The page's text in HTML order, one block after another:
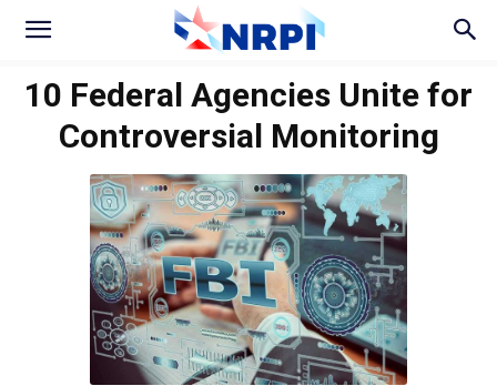
10 Federal Agencies Unite for
Controversial Monitoring